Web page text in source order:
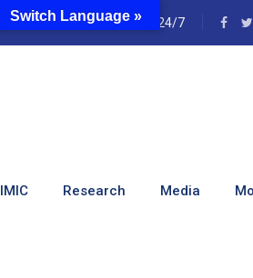
24/7
IMIC Research Media
Switch Language »